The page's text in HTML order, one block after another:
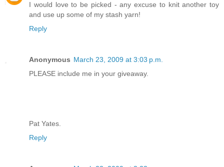
I would love to be picked - any excuse to knit another toy
and use up some of my stash yarn!
Reply
Anonymous March 23, 2009 at 3:03 p.m.
PLEASE include me in your giveaway.
Pat Yates.
Reply